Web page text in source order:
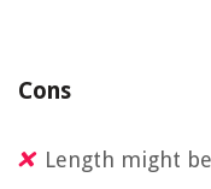
Cons
Length might